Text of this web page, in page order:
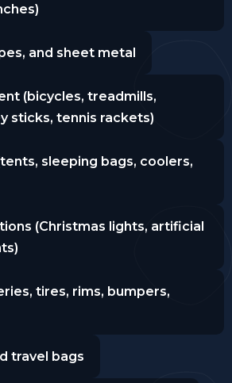
and sheet metal
(bicycles, treadmills,
sticks, tennis rackets)
sleeping bags, coolers,
(Christmas lights, artificial
tires, rims, bumpers,
travel bags